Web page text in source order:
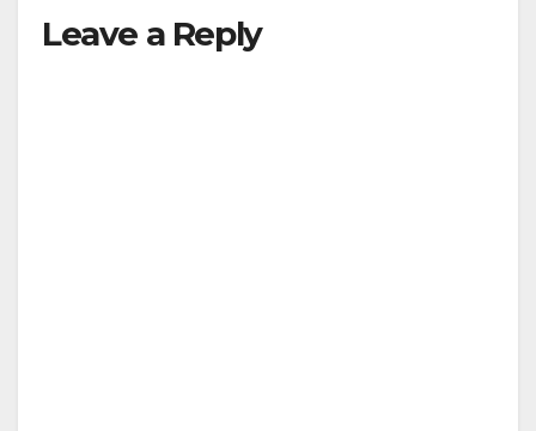
Leave a Reply